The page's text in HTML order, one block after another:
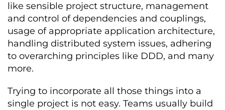
like sensible project structure, management
and control of dependencies and couplings,
usage of appropriate application architecture,
handling distributed system issues, adhering
to overarching principles like DDD, and many
more.
Trying to incorporate all those things into a
single project is not easy. Teams usually build